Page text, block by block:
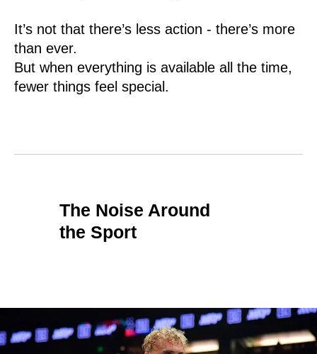
It’s not that there’s less action - there’s more
than ever.
But when everything is available all the time,
fewer things feel special.
The Noise Around
the Sport